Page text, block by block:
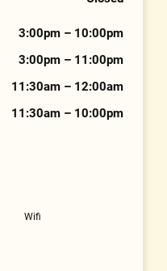
3:00pm – 10:00pm
3:00pm – 11:00pm
11:30am – 12:00am
11:30am – 10:00pm
Wifi